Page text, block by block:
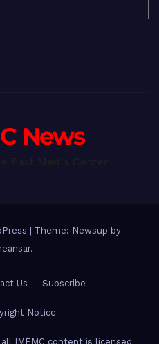
News
Theme: Newsup by
.
Us Subscribe
Notice
IMEMC content is licensed